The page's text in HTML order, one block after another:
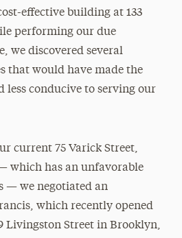
effective building at 133
performing our due
we discovered several
that would have made the
less conducive to serving our
current 75 Varick Street,
which has an unfavorable
— we negotiated an
which recently opened
Livingston Street in Brooklyn,